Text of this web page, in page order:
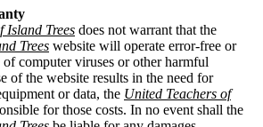
Island Trees does not warrant that the
Trees website will operate error-free or
of computer viruses or other harmful
of the website results in the need for
or data, the United Teachers of
for those costs. In no event shall the